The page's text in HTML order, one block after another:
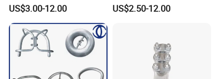
Line & ADSS/Opgw Optical
Cable, Power Line Fitting
US$3.00-12.00
Tension Connection
US$2.50-12.00